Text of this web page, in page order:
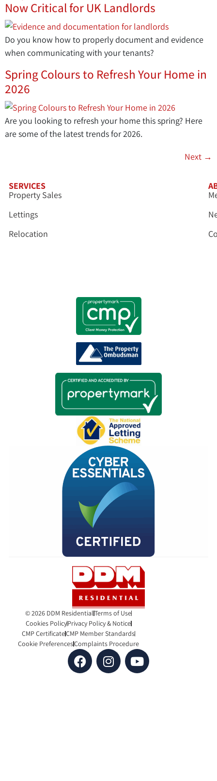
Now Critical for UK Landlords
Do you know how to properly document and evidence
when communicating with your tenants?
Spring Colours to Refresh Your Home in
2026
Are you looking to refresh your home this spring? Here
are some of the latest trends for 2026.
Next →
SERVICES
Property Sales
Lettings
Relocation
© 2026 DDM ResidentialTerms of Use
Cookies PolicyPrivacy Policy & Notice
CMP CertificateCMP Member Standards
Cookie PreferencesComplaints Procedure